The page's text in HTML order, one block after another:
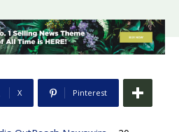
X Pinterest